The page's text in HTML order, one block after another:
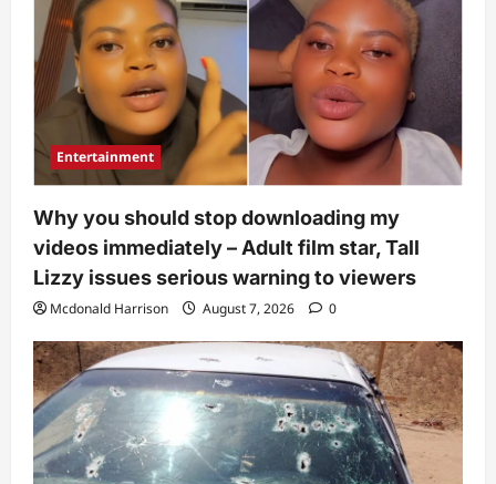
Entertainment
Why you should stop downloading my
videos immediately – Adult film star, Tall
Lizzy issues serious warning to viewers
Mcdonald Harrison August 7, 2026 0